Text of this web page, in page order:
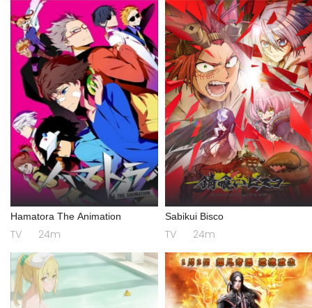
Hamatora The Animation
TV 24m
Sabikui Bisco
TV 24m